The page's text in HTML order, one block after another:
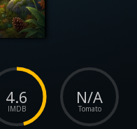
4.6
IMDB
N/A
Tomato